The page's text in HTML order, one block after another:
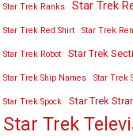
Star Trek Ranks Star Trek
Star Trek Red Shirt Star Trek
Star Trek Robot Star Trek
Star Trek Ship Names Star Trek
Star Trek Spock Star Trek
Star Trek